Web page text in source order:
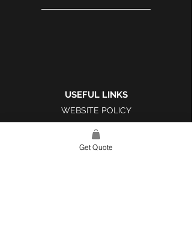
USEFUL LINKS
WEBSITE POLICY
COMPLAINTS BOOK
Get Quote